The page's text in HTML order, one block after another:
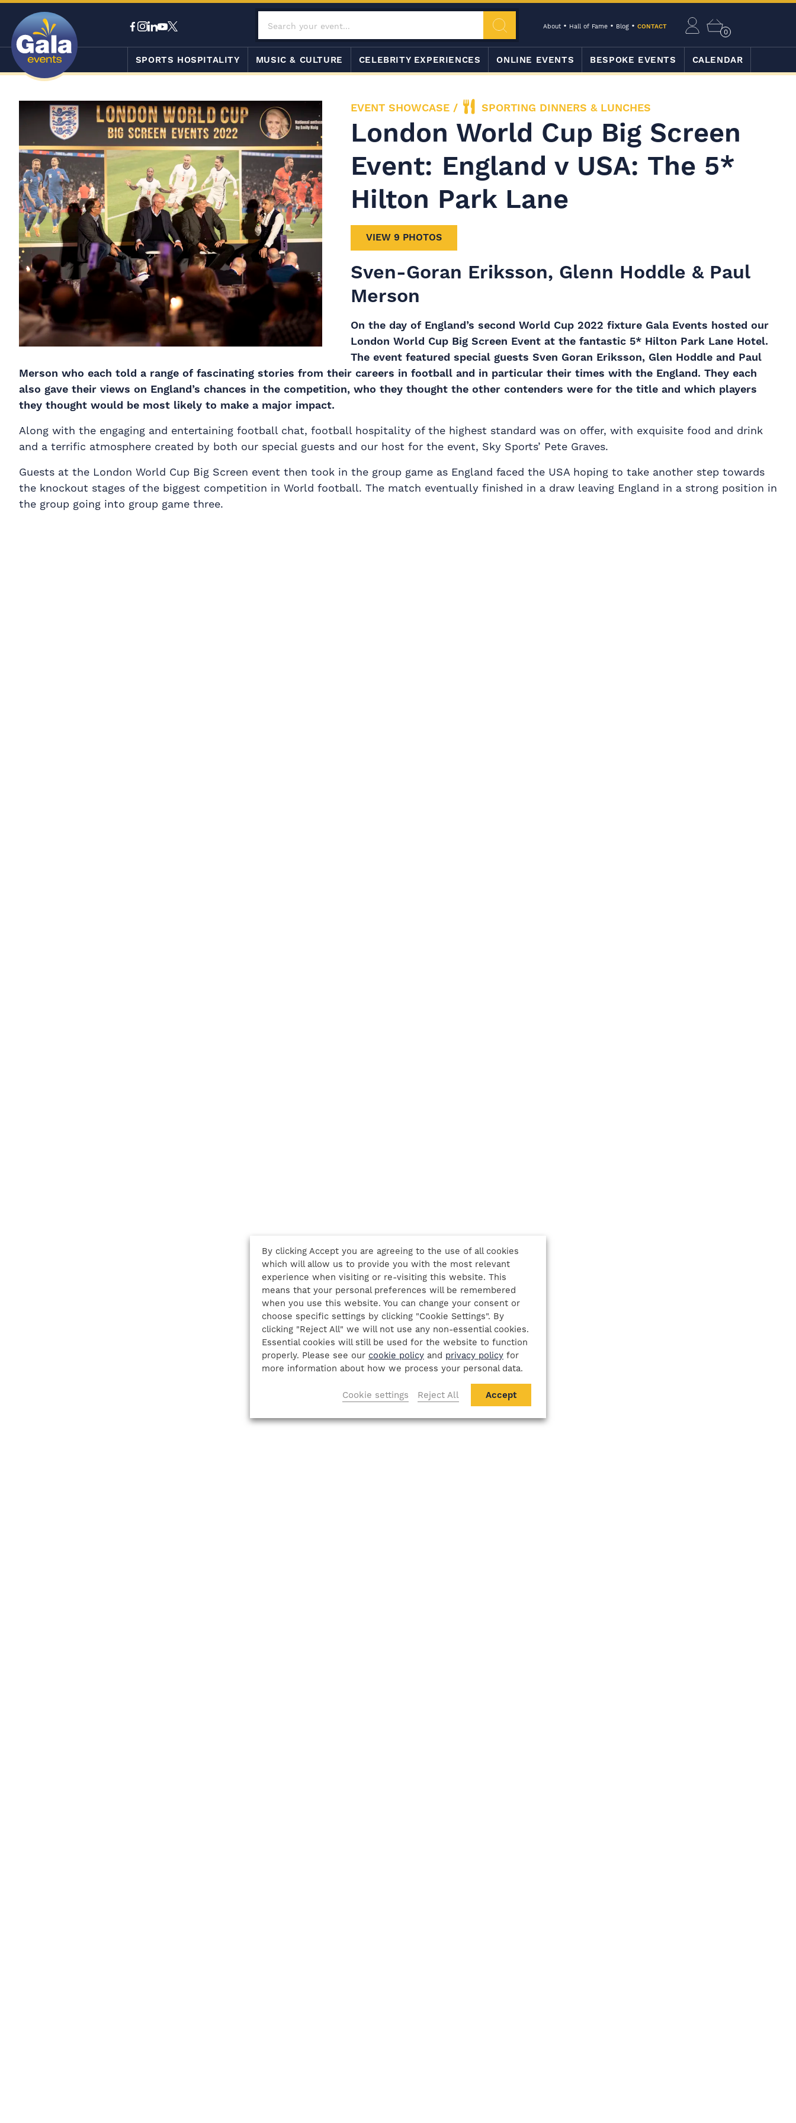
About Hall of Fame Blog CONTACT
0
SPORTS HOSPITALITY MUSIC & CULTURE CELEBRITY EXPERIENCES ONLINE EVENTS BESPOKE EVENTS CALENDAR
EVENT SHOWCASE / SPORTING DINNERS & LUNCHES
London World Cup Big Screen
Event: England v USA: The 5*
Hilton Park Lane
VIEW 9 PHOTOS
Sven-Goran Eriksson, Glenn Hoddle & Paul
Merson
On the day of England’s second World Cup 2022 fixture Gala Events hosted our
London World Cup Big Screen Event at the fantastic 5* Hilton Park Lane Hotel.
The event featured special guests Sven Goran Eriksson, Glen Hoddle and Paul
Merson who each told a range of fascinating stories from their careers in football and in particular their times with the England. They each
also gave their views on England’s chances in the competition, who they thought the other contenders were for the title and which players
they thought would be most likely to make a major impact.
Along with the engaging and entertaining football chat, football hospitality of the highest standard was on offer, with exquisite food and drink
and a terrific atmosphere created by both our special guests and our host for the event, Sky Sports’ Pete Graves.
Guests at the London World Cup Big Screen event then took in the group game as England faced the USA hoping to take another step towards
the knockout stages of the biggest competition in World football. The match eventually finished in a draw leaving England in a strong position in
the group going into group game three.
By clicking Accept you are agreeing to the use of all cookies
which will allow us to provide you with the most relevant
experience when visiting or re-visiting this website. This
means that your personal preferences will be remembered
when you use this website. You can change your consent or
choose specific settings by clicking "Cookie Settings". By
clicking "Reject All" we will not use any non-essential cookies.
Essential cookies will still be used for the website to function
properly. Please see our cookie policy and privacy policy for
more information about how we process your personal data.
Cookie settings Reject All Accept